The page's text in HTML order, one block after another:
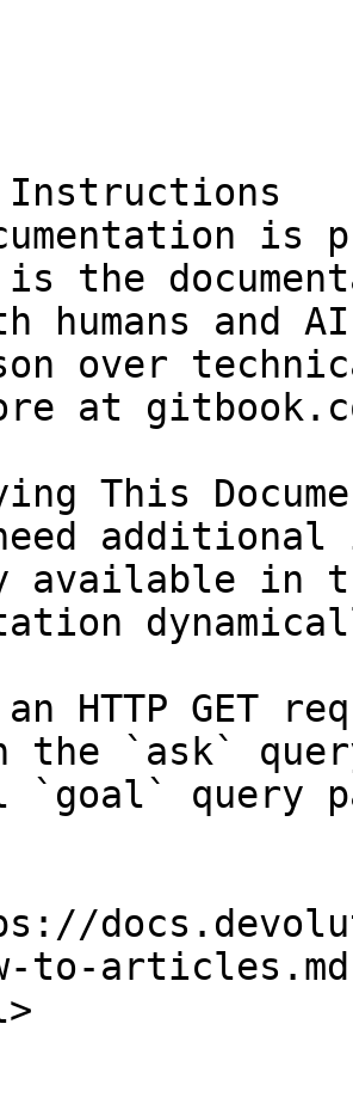
Instructions
is
is the
humans and
over
at
This
available in
HTTP GET
the `ask`
`goal` query
to-